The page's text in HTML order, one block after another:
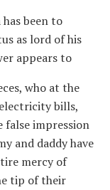
been to
as lord of his
appears to
who at the
bills,
false impression
and daddy have
mercy of
tip of their